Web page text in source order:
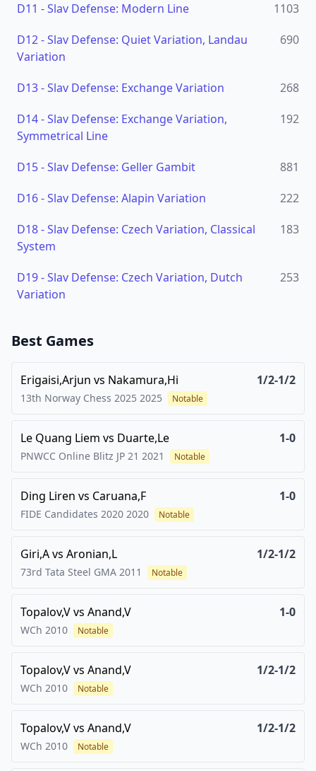
D11 -Slav Defense: Modern Line
1103
D12-Slav Defense: Quiet Variation, Landau
Variation
690
D13-Slav Defense: Exchange Variation
268
D14-Slav Defense: Exchange Variation,
Symmetrical Line
192
D15-Slav Defense: Geller Gambit
881
D16-Slav Defense: Alapin Variation
222
D18-Slav Defense: Czech Variation, Classical
System
183
D19-Slav Defense: Czech Variation, Dutch
Variation
253
Best Games
Erigaisi,Arjun vs Nakamura,Hi 1/2-1/2
13th Norway Chess 2025 2025 Notable
Le Quang Liem vs Duarte,Le 1-0
PNWCC Online Blitz JP 21 2021 Notable
Ding Liren vs Caruana,F 1-0
FIDE Candidates 2020 2020 Notable
Giri,Avs Aronian,L 1/2-1/2
73rd Tata Steel GMA 2011 Notable
Topalov,Vvs Anand,V 1-0
WCh 2010 Notable
Topalov,Vvs Anand,V 1/2-1/2
WCh 2010 Notable
Topalov,Vvs Anand,V 1/2-1/2
WCh 2010 Notable